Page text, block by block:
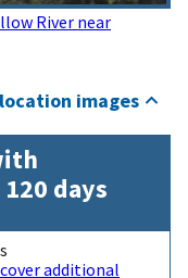
River near
images
days
additional